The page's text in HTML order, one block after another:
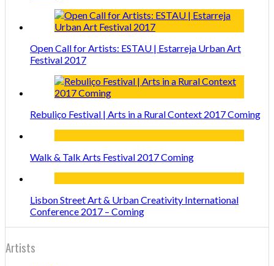
Open Call for Artists: ESTAU | Estarreja Urban Art
Festival 2017
Rebuliço Festival | Arts in a Rural Context 2017 Coming
Walk & Talk Arts Festival 2017 Coming
Lisbon Street Art & Urban Creativity International
Conference 2017 – Coming
Artists